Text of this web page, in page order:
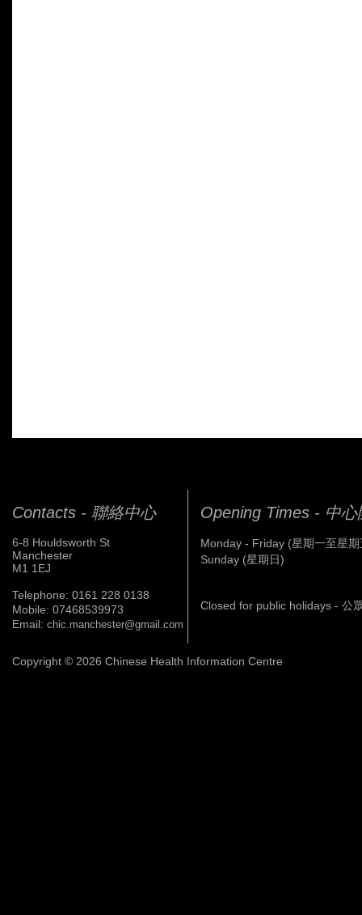
Contacts - 聯絡中心
6-8 Houldsworth St
Manchester
M1 1EJ
Telephone: 0161 228 0138
Mobile: 07468539973
Email: chic.manchester@gmail.com
Opening Times - 中心
Monday - Friday (星期一至星期
Sunday (星期日)
Closed for public holidays - 公
Copyright © 2026 Chinese Health Information Centre